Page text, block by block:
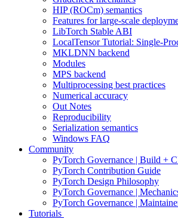
HIP (ROCm) semantics
Features for large-scale
LibTorch Stable ABI
LocalTensor Tutorial: Single-
MKLDNN backend
Modules
MPS backend
Multiprocessing best practices
Numerical accuracy
Out Notes
Reproducibility
Serialization semantics
Windows FAQ
Community
PyTorch Governance | Build +
PyTorch Contribution Guide
PyTorch Design Philosophy
PyTorch Governance |
PyTorch Governance |
Tutorials